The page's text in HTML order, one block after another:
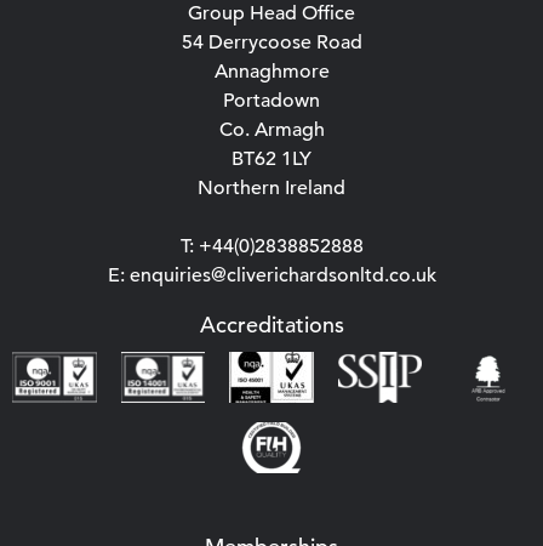
Group Head Office
54 Derrycoose Road
Annaghmore
Portadown
Co. Armagh
BT62 1LY
Northern Ireland
T: +44(0)2838852888
E: enquiries@cliverichardsonltd.co.uk
Accreditations